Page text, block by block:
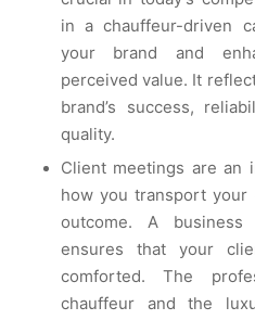
in a chauffeur-driven
your brand and
perceived value. It
brand’s success,
quality.
Client meetings are an
how you transport
outcome. A
ensures that your
comforted. The
chauffeur and the